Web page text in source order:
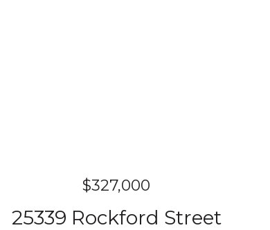
$327,000
25339 Rockford Street